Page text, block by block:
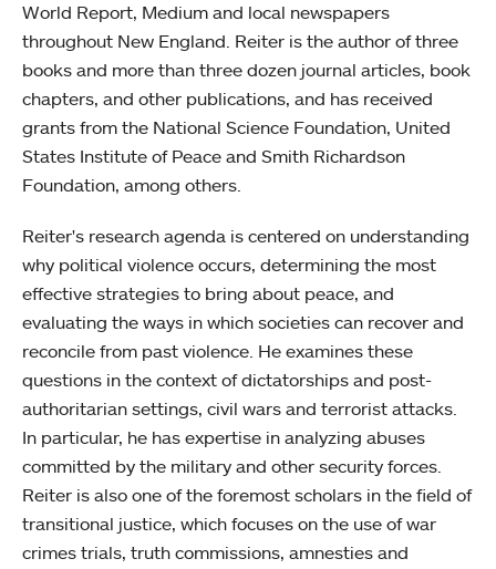
World Report, Medium and local newspapers
throughout New England. Reiter is the author of three
books and more than three dozen journal articles, book
chapters, and other publications, and has received
grants from the National Science Foundation, United
States Institute of Peace and Smith Richardson
Foundation, among others.
Reiter's research agenda is centered on understanding
why political violence occurs, determining the most
effective strategies to bring about peace, and
evaluating the ways in which societies can recover and
reconcile from past violence. He examines these
questions in the context of dictatorships and post-
authoritarian settings, civil wars and terrorist attacks.
In particular, he has expertise in analyzing abuses
committed by the military and other security forces.
Reiter is also one of the foremost scholars in the field of
transitional justice, which focuses on the use of war
crimes trials, truth commissions, amnesties and